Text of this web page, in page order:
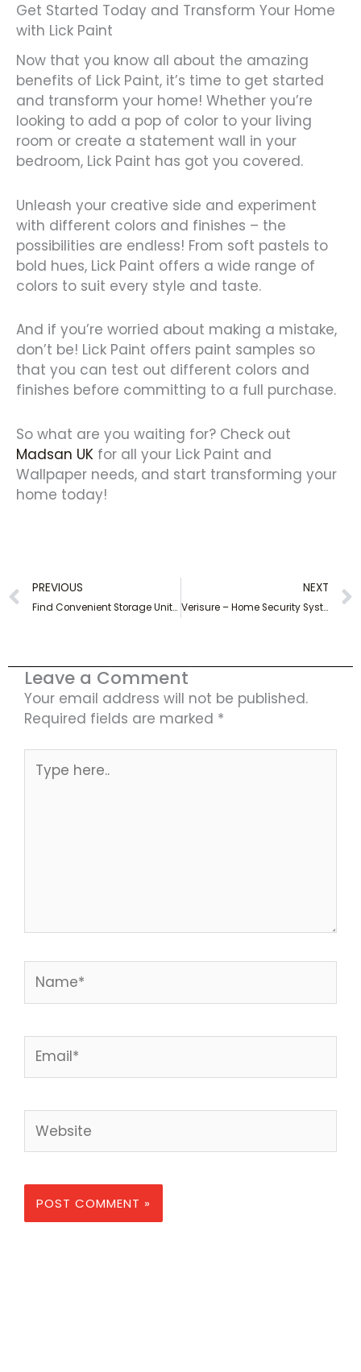
Get Started Today and Transform Your Home
with Lick Paint
Now that you know all about the amazing
benefits of Lick Paint, it’s time to get started
and transform your home! Whether you’re
looking to add a pop of color to your living
room or create a statement wall in your
bedroom, Lick Paint has got you covered.
Unleash your creative side and experiment
with different colors and finishes – the
possibilities are endless! From soft pastels to
bold hues, Lick Paint offers a wide range of
colors to suit every style and taste.
And if you’re worried about making a mistake,
don’t be! Lick Paint offers paint samples so
that you can test out different colors and
finishes before committing to a full purchase.
So what are you waiting for? Check out
Madsan UK for all your Lick Paint and
Wallpaper needs, and start transforming your
home today!
Prev
PREVIOUS
Find Convenient Storage Units Near Me – Affordable and Secure Options
NEXT
Verisure – Home Security Systems for Peace of Mind
Leave a Comment
Your email address will not be published.
Required fields are marked *
here..